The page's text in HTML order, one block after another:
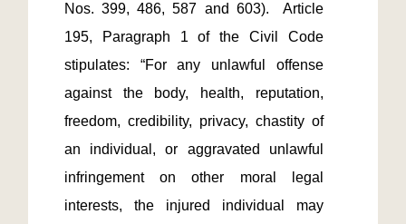
Nos. 399, 486, 587 and 603).  Article
195, Paragraph 1 of the Civil Code
stipulates: “For any unlawful offense
against the body, health, reputation,
freedom, credibility, privacy, chastity of
an individual, or aggravated unlawful
infringement on other moral legal
interests, the injured individual may